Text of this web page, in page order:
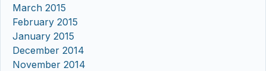
March 2015
February 2015
January 2015
December 2014
November 2014